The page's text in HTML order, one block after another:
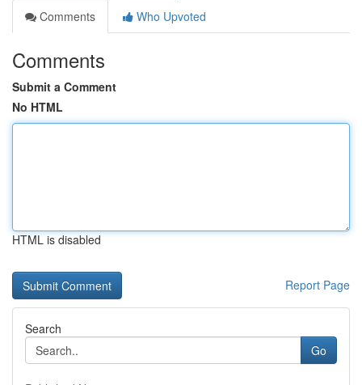
Comments
Who Upvoted
Comments
Submit a Comment
No HTML
HTML is disabled
Report Page
Search
Go